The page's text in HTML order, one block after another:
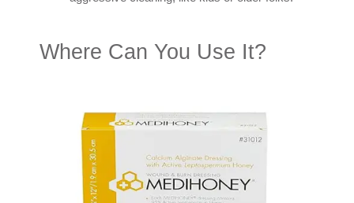
Where Can You Use It?